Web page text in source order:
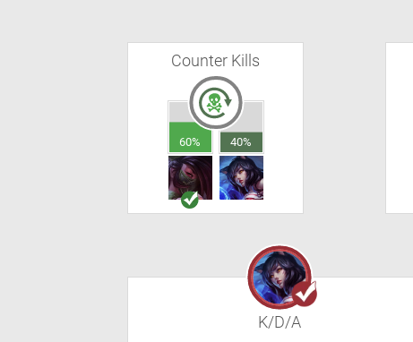
Counter Kills
60% 40%
K/D/A